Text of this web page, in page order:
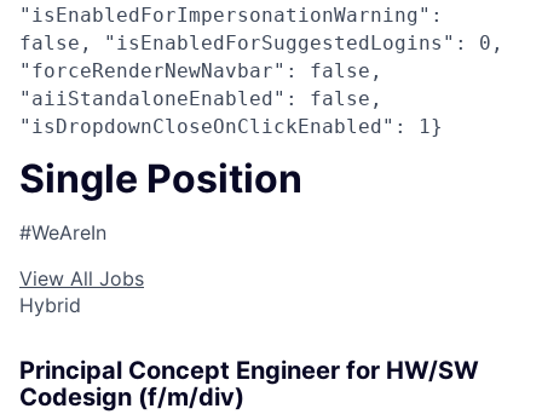
"isEnabledForImpersonationWarning":
false, "isEnabledForSuggestedLogins": 0,
"forceRenderNewNavbar": false,
"aiiStandaloneEnabled": false,
"isDropdownCloseOnClickEnabled": 1}
Single Position
#WeAreIn
View All Jobs
Hybrid
Principal Concept Engineer for HW/SW
Codesign (f/m/div)